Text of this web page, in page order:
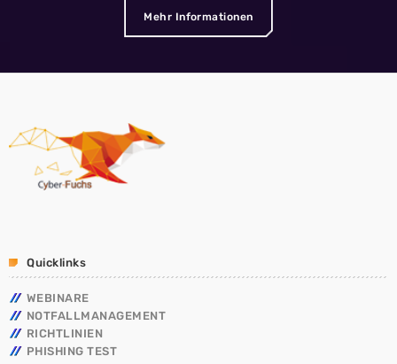
Mehr Informationen
Quicklinks
WEBINARE
NOTFALLMANAGEMENT
RICHTLINIEN
PHISHING TEST